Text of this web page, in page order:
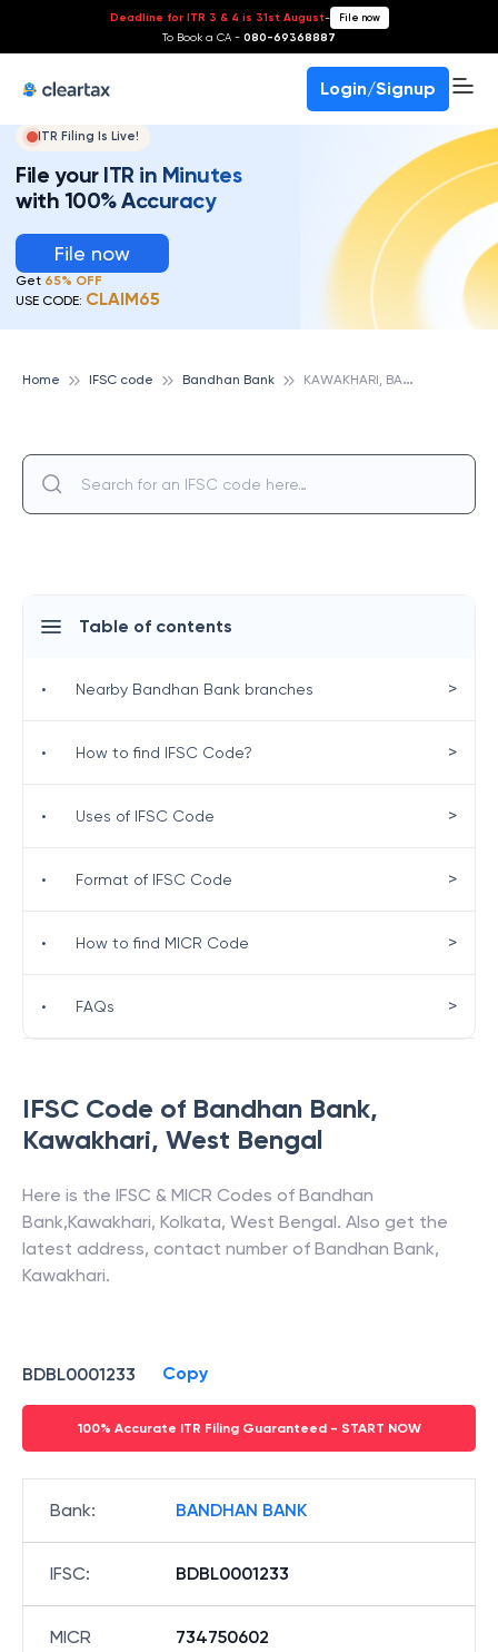
Deadline for ITR 3 & 4 is 31st August- File now
To Book a CA - 080-69368887
Login/Signup
ITR Filing Is Live!
File your ITR in Minutes
with 100% Accuracy
File now
Get 65% OFF
USE CODE: CLAIM65
Home IFSC code Bandhan Bank K
AWAKHARI, BANDHAN BANK
IFSC Code of Bandhan Bank,
Kawakhari, West Bengal
Here is the IFSC & MICR Codes of Bandhan
Bank,Kawakhari, Kolkata, West Bengal. Also get the
latest address, contact number of Bandhan Bank,
Kawakhari.
BDBL0001233 Copy
100% Accurate ITR Filing Guaranteed - START NOW
Bank: BANDHAN BANK
IFSC: BDBL0001233
MICR
734750602
Table of contents
• Nearby Bandhan Bank branches >
• How to find IFSC Code? >
• Uses of IFSC Code >
• Format of IFSC Code >
• How to find MICR Code >
• FAQs >